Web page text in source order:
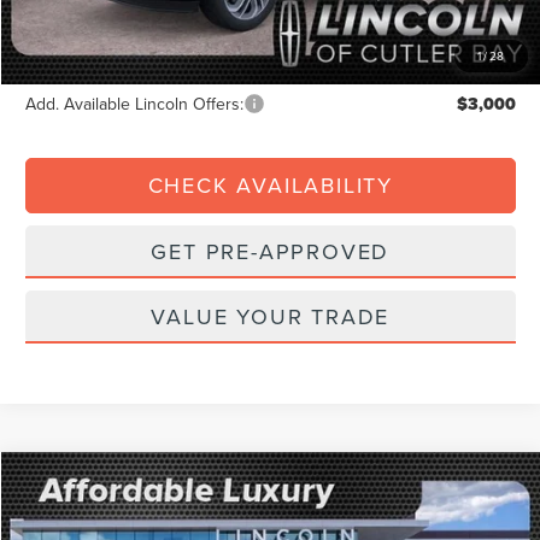
1/28
Electronic Filing Fee: +$199
Final Price: $98,504
Add. Available Lincoln Offers: $3,000
CHECK AVAILABILITY
GET PRE-APPROVED
VALUE YOUR TRADE
2026LINCOLN NAVIGATORRESERVE
$6,422 $106,568
Compare Vehicle